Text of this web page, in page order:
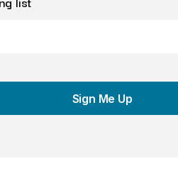
Sign Me Up